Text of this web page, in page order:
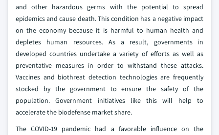
and other hazardous germs with the potential to spread
epidemics and cause death. This condition has a negative impact
on the economy because it is harmful to human health and
depletes human resources. As a result, governments in
developed countries undertake a variety of efforts as well as
preventative measures in order to withstand these attacks.
Vaccines and biothreat detection technologies are frequently
stocked by the government to ensure the safety of the
population. Government initiatives like this will help to
accelerate the biodefense market share.
The COVID-19 pandemic had a favorable influence on the